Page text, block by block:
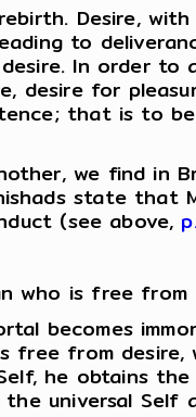
Desire,
to
In order to
desire for
that is to
we find in
state that
(see above,
who is free from
becomes
free from desire,
he obtains
universal